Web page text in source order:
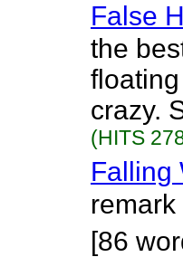
False
the
crazy.
(HITS
Falling
[86